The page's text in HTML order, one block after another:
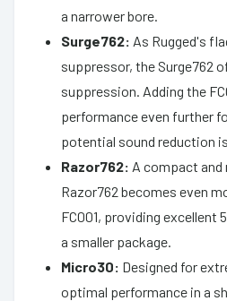
a narrower bore.
Surge762: As Rugged's
suppressor, the Surge762
suppression. Adding the
performance even further
potential sound reduction
Razor762: A compact
Razor762 becomes even
FC001, providing excellent
a smaller package.
Micro30: Designed for
optimal performance in a